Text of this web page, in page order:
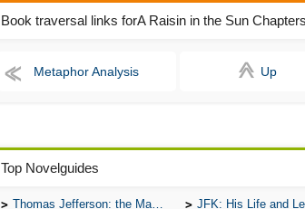
Book traversal links forA Raisin in the Sun Chapters
Metaphor Analysis Up
Top Novelguides
Thomas Jefferson: the Man, the Myth, and the Morality JFK: His Life and